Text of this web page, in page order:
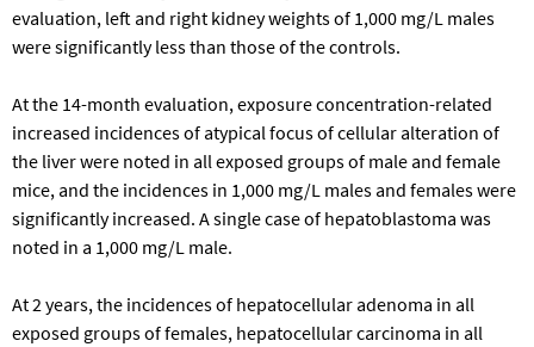
evaluation, left and right kidney weights of 1,000 mg/L males
were significantly less than those of the controls.
At the 14-month evaluation, exposure concentration-related
increased incidences of atypical focus of cellular alteration of
the liver were noted in all exposed groups of male and female
mice, and the incidences in 1,000 mg/L males and females were
significantly increased. A single case of hepatoblastoma was
noted in a 1,000 mg/L male.
At 2 years, the incidences of hepatocellular adenoma in all
exposed groups of females, hepatocellular carcinoma in all